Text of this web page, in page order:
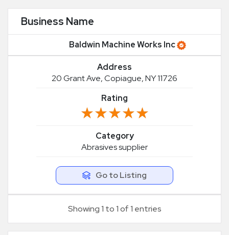
Business Name
Baldwin Machine Works Inc
Address
20 Grant Ave, Copiague, NY 11726
Rating
★★★★★
★★★★★
Category
Abrasives supplier
Go to Listing
Showing 1 to 1 of 1 entries